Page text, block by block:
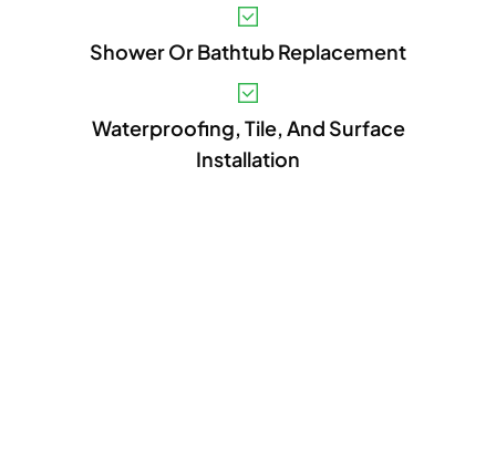
Shower Or Bathtub Replacement
Waterproofing, Tile, And Surface
Installation